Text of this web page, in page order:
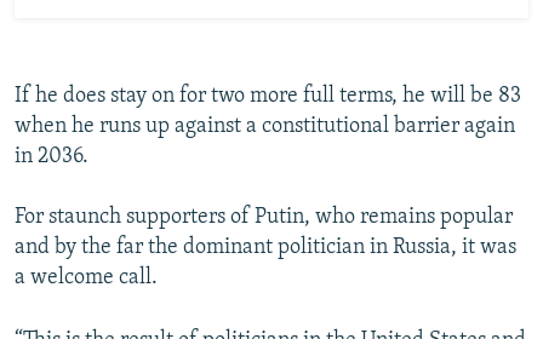
If he does stay on for two more full terms, he will be 83
when he runs up against a constitutional barrier again
in 2036.
For staunch supporters of Putin, who remains popular
and by the far the dominant politician in Russia, it was
a welcome call.